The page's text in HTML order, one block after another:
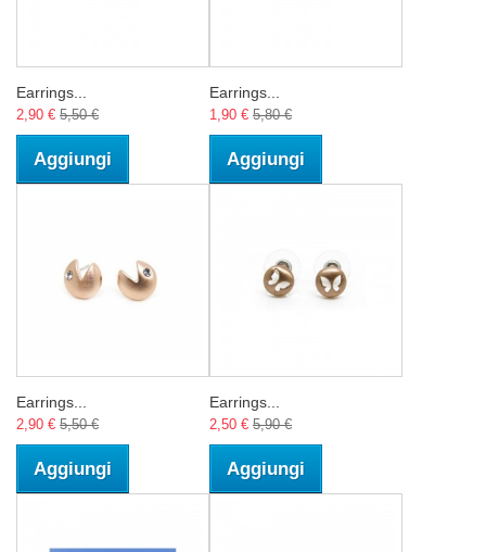
Earrings...
2,90 € 5,50 €
Aggiungi
Earrings...
1,90 € 5,80 €
Aggiungi
Earrings...
2,90 € 5,50 €
Aggiungi
Earrings...
2,50 € 5,90 €
Aggiungi